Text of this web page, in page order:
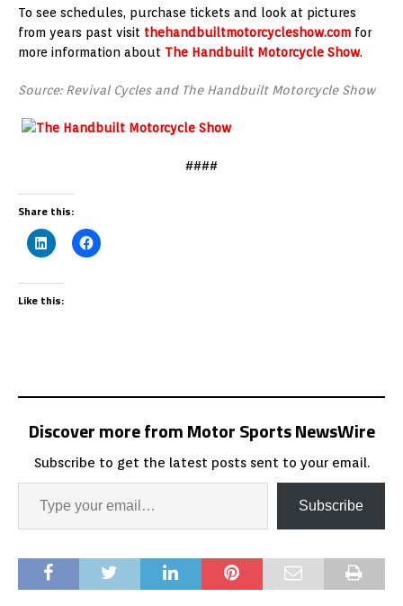
To see schedules, purchase tickets and look at pictures
from years past visit thehandbuiltmotorcycleshow.com for
more information about The Handbuilt Motorcycle Show.
Source: Revival Cycles and The Handbuilt Motorcycle Show
####
Share this:
Like this:
Discover more from Motor Sports NewsWire
Subscribe to get the latest posts sent to your email.
Subscribe